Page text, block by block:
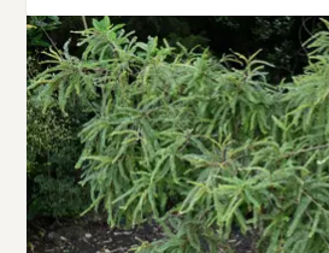
Plant type:Trees
Spread:6.00 m
Tolerances:Coastal,